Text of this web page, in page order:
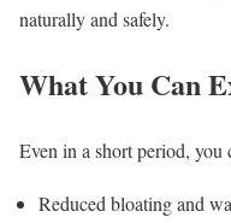
naturally and safely.
What You Can
Even in a short period, you
Reduced bloating and